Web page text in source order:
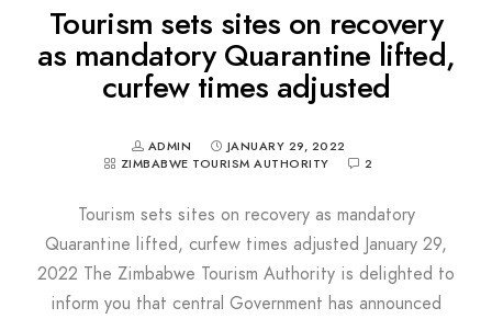
Tourism sets sites on recovery
as mandatory Quarantine lifted,
curfew times adjusted
ADMIN
JANUARY 29, 2022
ZIMBABWE TOURISM AUTHORITY
2
Tourism sets sites on recovery as mandatory
Quarantine lifted, curfew times adjusted January 29,
2022 The Zimbabwe Tourism Authority is delighted to
inform you that central Government has announced